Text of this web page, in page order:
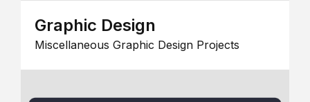
Graphic Design
Miscellaneous Graphic Design Projects